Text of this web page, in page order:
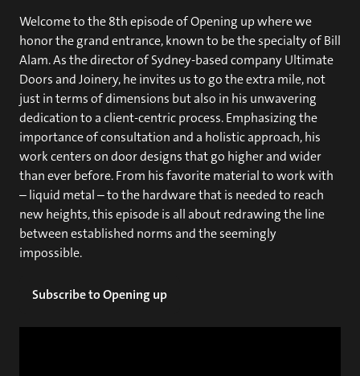
Welcome to the 8th episode of Opening up where we
honor the grand entrance, known to be the specialty of Bill
Alam. As the director of Sydney-based company Ultimate
Doors and Joinery, he invites us to go the extra mile, not
just in terms of dimensions but also in his unwavering
dedication to a client-centric process. Emphasizing the
importance of consultation and a holistic approach, his
work centers on door designs that go higher and wider
than ever before. From his favorite material to work with
– liquid metal – to the hardware that is needed to reach
new heights, this episode is all about redrawing the line
between established norms and the seemingly
impossible.
Subscribe to Opening up